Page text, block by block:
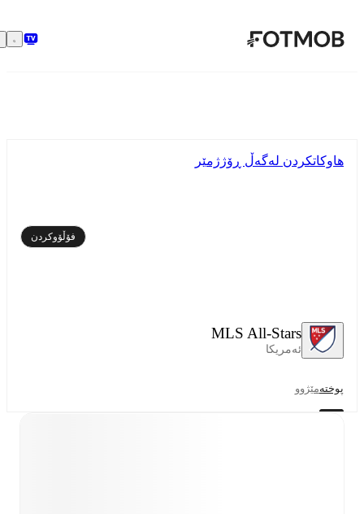
بازبڕە بۆ ناوەڕۆکی سەرەکی
MLS All-Stars
ئەمریکا
هاوکاتکردن لەگەڵ ڕۆژژمێر
فۆڵۆوکردن
پوختەمێژوو